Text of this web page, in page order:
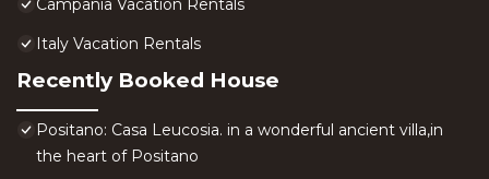
Campania Vacation Rentals
Italy Vacation Rentals
Recently Booked House
Positano: Casa Leucosia. in a wonderful ancient villa,in
the heart of Positano